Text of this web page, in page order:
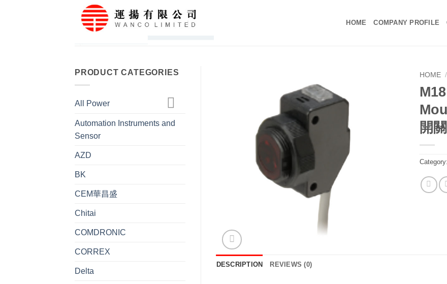
HOME COMPANY PROFILE
PRODUCT CATEGORIES
All Power
Automation Instruments and
Sensor
AZD
BK
CEM華昌盛
Chitai
COMDRONIC
CORREX
Delta
HOME /
開關
DESCRIPTION REVIEWS (0)